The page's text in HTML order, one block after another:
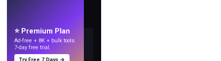
⭐ Premium Plan
Ad-free + 8K + bulk tools.
7-day free trial.